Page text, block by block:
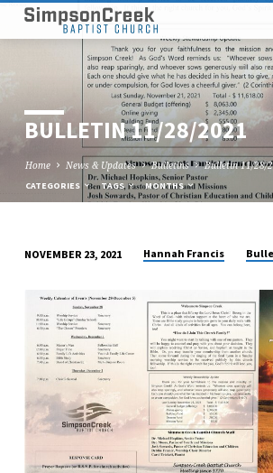
BULLETIN 11/28/2021
Home News & Updates Bulletins Bulletin 11/28/
CATEGORIES TAGS MONTHS
11/28/2021
NOVEMBER 23, 2021 Hannah Francis